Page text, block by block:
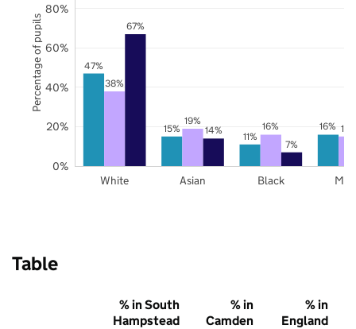
47%
15%
11%
16%
38%
19% 16%
67%
14%
7%
White Asian Black
0%
20%
40%
60%
80%
Percentage of pupils
Table
% in South
Hampstead
% in
Camden
% in
England